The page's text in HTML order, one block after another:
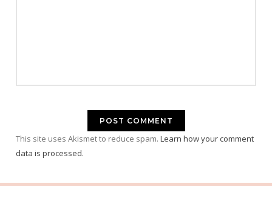
This site uses Akismet to reduce spam. Learn how your comment
data is processed.